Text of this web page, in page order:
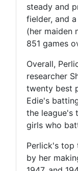
steady and
fielder, and
(her maiden
851 games
Overall,
researcher
twenty best
Edie's
the league's
girls who
Perlick's top
by her